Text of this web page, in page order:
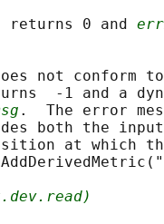
returns 0 and
not conform
-1 and a
.  The error
both the
at which